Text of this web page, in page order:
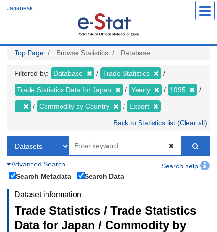
Japanese
Top Page Browse Statistics Database
Filtered by: Database Trade Statistics
Trade Statistics Data for Japan Yearly 1995
- Commodity by Country Export
Back to Statistics list (Clear all)
Advanced Search
Search help
Search Metadata
Search Data
Dataset information
Trade Statistics / Trade Statistics
Data for Japan / Commodity by